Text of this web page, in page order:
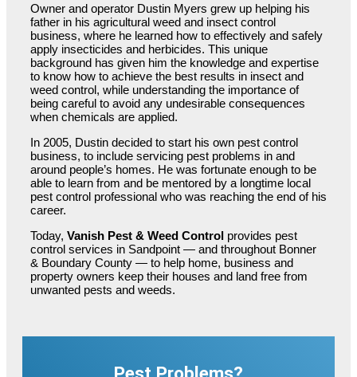
Owner and operator Dustin Myers grew up helping his
father in his agricultural weed and insect control
business, where he learned how to effectively and safely
apply insecticides and herbicides. This unique
background has given him the knowledge and expertise
to know how to achieve the best results in insect and
weed control, while understanding the importance of
being careful to avoid any undesirable consequences
when chemicals are applied.
In 2005, Dustin decided to start his own pest control
business, to include servicing pest problems in and
around people’s homes. He was fortunate enough to be
able to learn from and be mentored by a longtime local
pest control professional who was reaching the end of his
career.
Today, Vanish Pest & Weed Control provides pest
control services in Sandpoint — and throughout Bonner
& Boundary County — to help home, business and
property owners keep their houses and land free from
unwanted pests and weeds.